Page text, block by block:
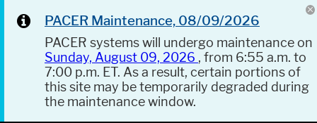
PACER Maintenance, 08/09/2026
PACER systems will undergo maintenance on
Sunday, August 09, 2026 , from 6:55 a.m. to
7:00 p.m. ET. As a result, certain portions of
this site may be temporarily degraded during
the maintenance window.